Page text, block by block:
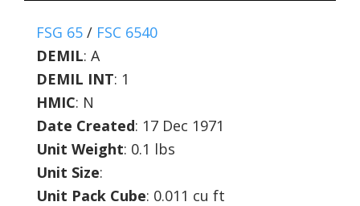
FSG 65 / FSC 6540
DEMIL: A
DEMIL INT: 1
HMIC: N
Date Created: 17 Dec 1971
Unit Weight: 0.1 lbs
Unit Size:
Unit Pack Cube: 0.011 cu ft